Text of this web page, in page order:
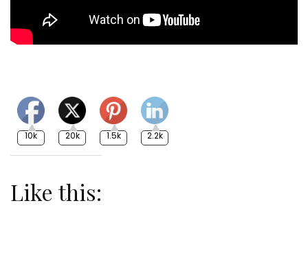
10k 20k 1.5k 2.2k
Like this: